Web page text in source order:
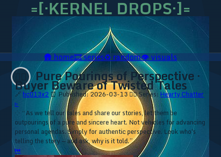
=[·KERNEL DROPS·]=
🛖home🎞️series♻️random👁️visuals
❤️‍🔥 Pure Pourings of Perspective ·
Buyer Beware of Twisted Tales
🔗hc013x2 ⏰ Published: 2026-03-13 ❤️‍🔥 Series:Hearty Chatter
▹
⁘ “As we tell our tales and share our stories, let them be
outpourings of a pure and sincere heart. Not vehicles for advancing
personal agendas. Simply for authentic perspective. Look who's
telling the story — and ask, why is it told.”
⏮